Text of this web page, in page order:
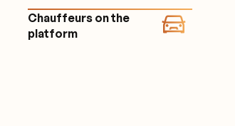
Chauffeurs on the
platform